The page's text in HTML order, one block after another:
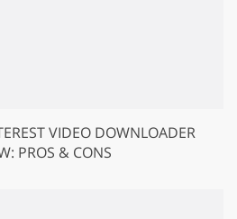
VIDEO DOWNLOADER
PROS & CONS